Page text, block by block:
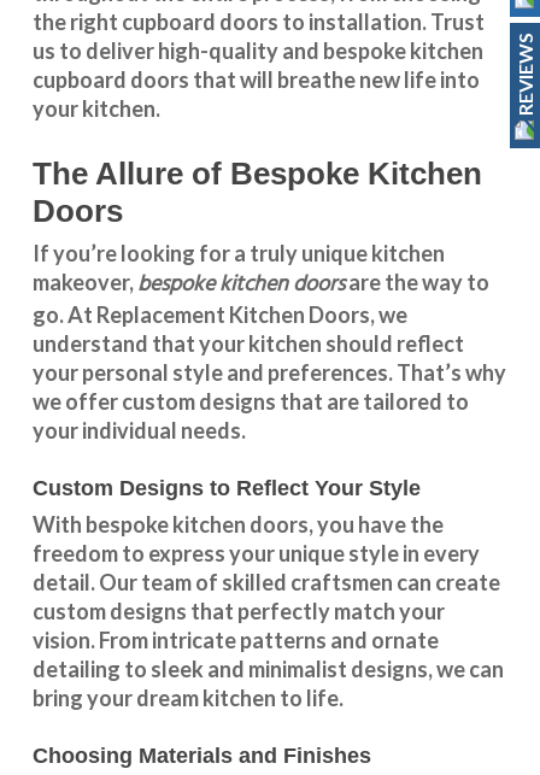
the right cupboard doors to installation. Trust
us to deliver high-quality and bespokekitchen
cupboard doors that will breathe new life into
your kitchen.
The Allure of Bespoke Kitchen
Doors
If you’re looking for a truly unique kitchen
makeover,bespoke kitchen doorsare the way to
go. At Replacement Kitchen Doors, we
understand that your kitchen should reflect
your personal style and preferences. That’s why
we offer custom designs that are tailored to
your individual needs.
Custom Designs to Reflect Your Style
With bespoke kitchen doors, you have the
freedom to express your unique style in every
detail. Our team of skilled craftsmen can create
custom designs that perfectly match your
vision. From intricate patterns and ornate
detailing to sleek and minimalist designs, we can
bring your dream kitchen to life.
Choosing Materials and Finishes
REVIEWS